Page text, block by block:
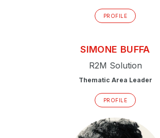
PROFILE
SIMONE BUFFA
R2M Solution
Thematic Area Leader
PROFILE